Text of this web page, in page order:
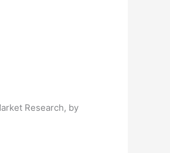
Research, by